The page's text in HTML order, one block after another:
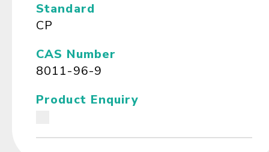
Standard
CP
CAS Number
8011-96-9
Product Enquiry